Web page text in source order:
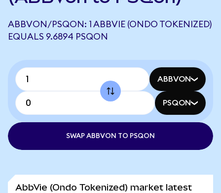
ABBVON/PSQON: 1 ABBVIE (ONDO TOKENIZED)
EQUALS 9.6894 PSQON
ABBVON
PSQON
SWAP ABBVON TO PSQON
AbbVie (Ondo Tokenized) market latest